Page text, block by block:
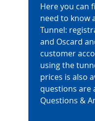
Here you can
need to know
Tunnel:
and Oscard
customer
using the
prices is also
questions are
Questions &